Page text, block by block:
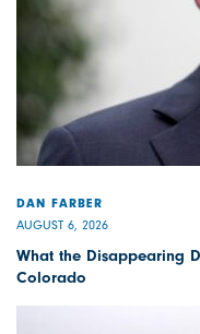
DAN FARBER
AUGUST 6, 2026
What the Disappearing
Colorado